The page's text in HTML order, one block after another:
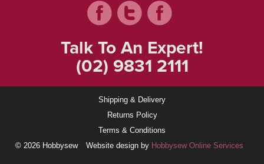
Talk To An Expert!
(02) 9831 2111
Shipping & Delivery
Returns Policy
Terms & Conditions
© 2026 Hobbysew
Website design by Hobbysew Online Services